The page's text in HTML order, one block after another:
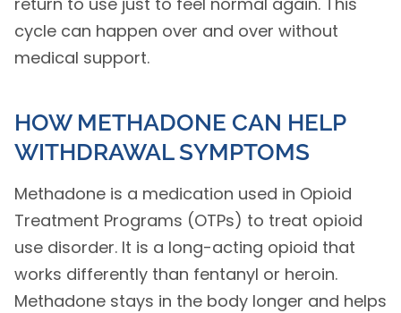
cycle can happen over and over without
medical support.
HOW METHADONE CAN HELP
WITHDRAWAL SYMPTOMS
Methadone is a medication used in Opioid
Treatment Programs (OTPs) to treat opioid
use disorder. It is a long-acting opioid that
works differently than fentanyl or heroin.
Methadone stays in the body longer and helps